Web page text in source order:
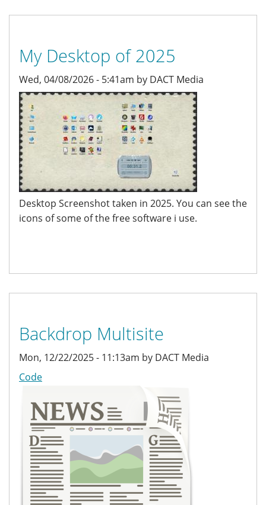
My Desktop of 2025
Wed, 04/08/2026 - 5:41am by DACT Media
Desktop Screenshot taken in 2025. You can see the
icons of some of the free software i use.
Backdrop Multisite
Mon, 12/22/2025 - 11:13am by DACT Media
Code